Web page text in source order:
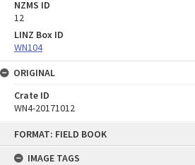
FORMAT: FIELD BOOK
IMAGE TAGS
NZMS ID
12
LINZ Box ID
WN104
ORIGINAL
Crate ID
WN4-20171012